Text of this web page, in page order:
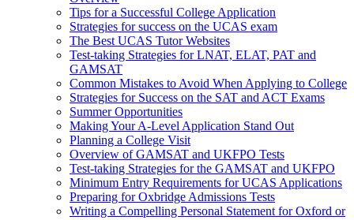
Tips for a Successful College Application
Strategies for success on the UCAS exam
The Best UCAS Tutor Websites
Test-taking Strategies for LNAT, ELAT, PAT and
GAMSAT
Common Mistakes to Avoid When Applying to College
Strategies for Success on the SAT and ACT Exams
Summer Opportunities
Making Your A-Level Application Stand Out
Planning a College Visit
Overview of GAMSAT and UKFPO Tests
Test-taking Strategies for the GAMSAT and UKFPO
Minimum Entry Requirements for UCAS Applications
Preparing for Oxbridge Admissions Tests
Writing a Compelling Personal Statement for Oxford or